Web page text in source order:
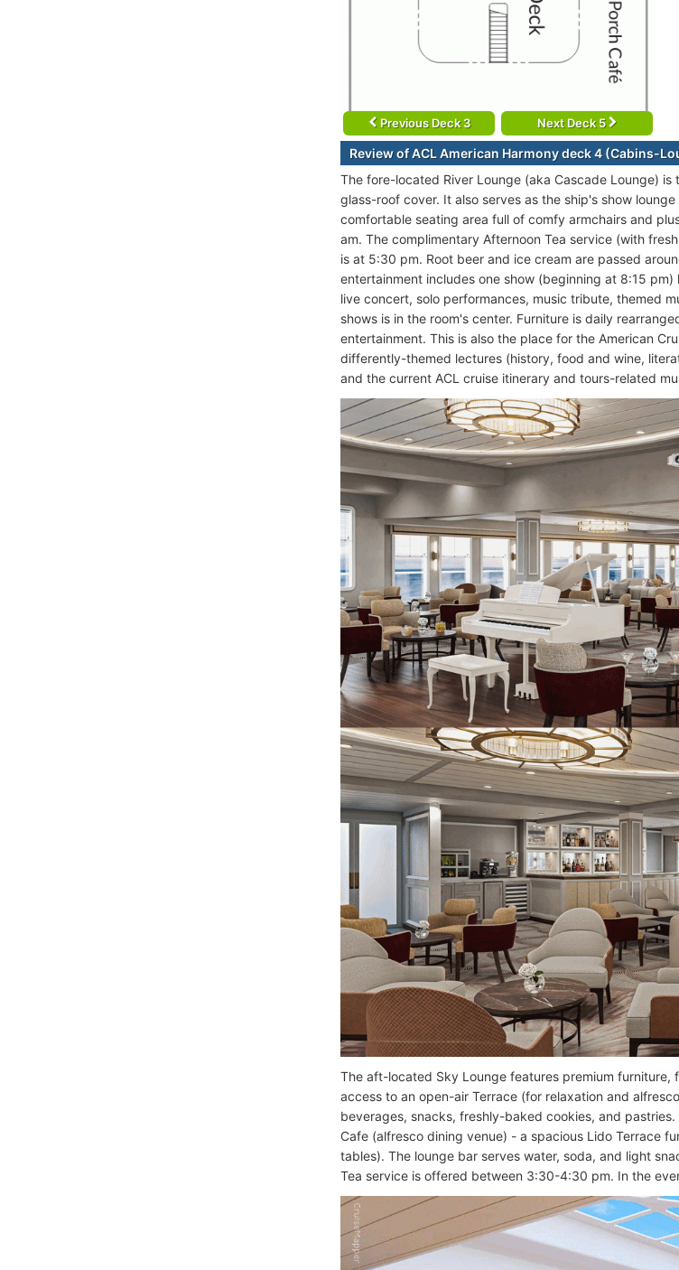
Previous Deck 3 Next Deck 5
Review of ACL American Harmony deck 4 (Cabins-
The fore-located River Lounge (aka Cascade Lounge)
glass-roof cover. It also serves as the ship's show
comfortable seating area full of comfy armchairs and
am. The complimentary Afternoon Tea service (with
is at 5:30 pm. Root beer and ice cream are passed
entertainment includes one show (beginning at 8:15
live concert, solo performances, music tribute, themed
shows is in the room's center. Furniture is daily
entertainment. This is also the place for the American
differently-themed lectures (history, food and wine,
and the current ACL cruise itinerary and tours-related
The aft-located Sky Lounge features premium
access to an open-air Terrace (for relaxation and
beverages, snacks, freshly-baked cookies, and
Cafe (alfresco dining venue) - a spacious Lido Terrace
tables). The lounge bar serves water, soda, and light
Tea service is offered between 3:30-4:30 pm. In the